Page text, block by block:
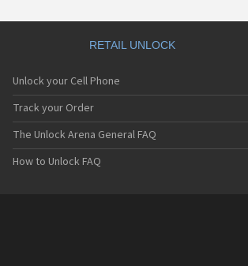
RETAIL UNLOCK
Unlock your Cell Phone
Track your Order
The Unlock Arena General FAQ
How to Unlock FAQ